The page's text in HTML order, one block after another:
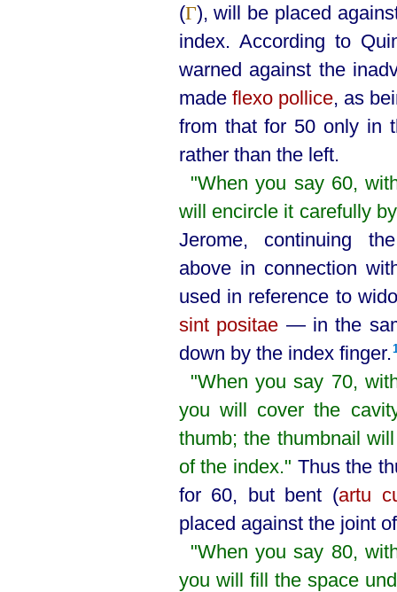
(Γ), will be placed
index. According to
warned against the
made flexo pollice, as
from that for 50 only in
rather than the left.
"When you say 60,
will encircle it carefully
Jerome, continuing
above in connection
used in reference to
sint positae — in the
down by the index finger.⁠
"When you say 70,
you will cover the
thumb; the thumbnail
of the index." Thus the
for 60, but bent (artu
placed against the joint
"When you say 80,
you will fill the space